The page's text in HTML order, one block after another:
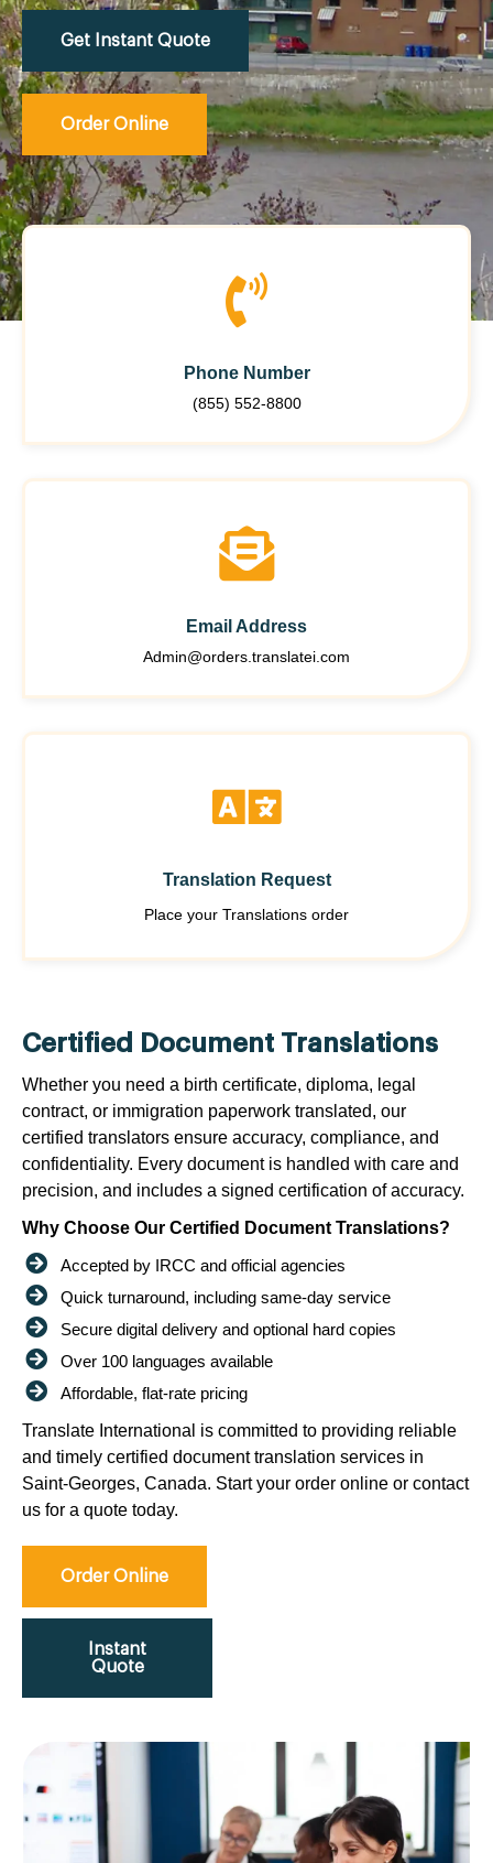
Get Instant Quote
Order Online
Phone Number
(855) 552-8800
Email Address
Admin@orders.translatei.com
Translation Request
Place your Translations order
Certified Document Translations
Whether you need a birth certificate, diploma, legal
contract, or immigration paperwork translated, our
certified translators ensure accuracy, compliance, and
confidentiality. Every document is handled with care and
precision, and includes a signed certification of accuracy.
Why Choose Our Certified Document Translations?
Accepted by IRCC and official agencies
Quick turnaround, including same-day service
Secure digital delivery and optional hard copies
Over 100 languages available
Affordable, flat-rate pricing
Translate International is committed to providing reliable
and timely certified document translation services in
Saint-Georges, Canada. Start your order online or contact
us for a quote today.
Order Online
Instant
Quote